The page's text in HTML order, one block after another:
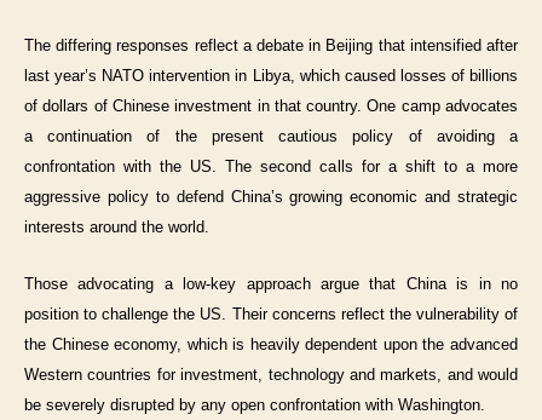
The differing responses reflect a debate in Beijing that intensified after
last year’s NATO intervention in Libya, which caused losses of billions
of dollars of Chinese investment in that country. One camp advocates
a continuation of the present cautious policy of avoiding a
confrontation with the US. The second calls for a shift to a more
aggressive policy to defend China’s growing economic and strategic
interests around the world.
Those advocating a low-key approach argue that China is in no
position to challenge the US. Their concerns reflect the vulnerability of
the Chinese economy, which is heavily dependent upon the advanced
Western countries for investment, technology and markets, and would
be severely disrupted by any open confrontation with Washington.